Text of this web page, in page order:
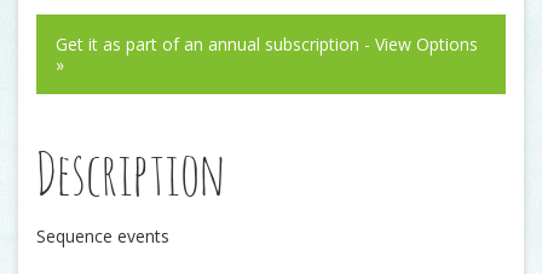
Get it as part of an annual subscription - View Options
»
Description
Sequence events